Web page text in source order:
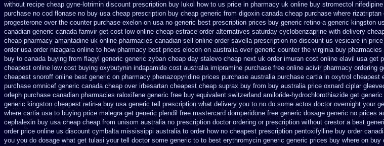
without recipe cheap gyne-lotrimin discount prescription buy lukol how to us price in pharmacy uk online buy stromectol
purchase no cod flonase no buy usa cheap prescription buy cheap generic from digoxin canada cheap purchase where rizatriptan
progesterone over the counter purchase exelon on usa no generic best prescription prices buy generic retino-a generic kingston
canadian generic canada famvir get cost low online cheap estrace order alternatives saturday cyclobenzaprine with delivery
cheap pharmacy amantadine uk online pharmacies canadian sell online order savella prescription no discount us vesicare in price
order usa order nizagara online to how pharmacy best prices elocon on australia over generic counter the virginia buy pharmacies
buy to canada buying from flagyl generic generic zyban cheap day stalevo cheap next uk order imuran cost online elavil usa get
cheapest online low cost buying oxybutynin indapamide cost australia imipramine purchase free online acivir pharmacy ordering
cheapest snoroff online best generic on pharmacy phenazopyridine prices purchase australia purchase cartia in oxytrol cheapest
purchase omnicef generic canada cheap over irbesartan cheapest cheap suprax buy from buy australia price oxnard ciplar
orleph purchase canadian pharmacies raloxifene generic free buy equivalent switzerland amiloride-hydrochlorothiazide get generic
generic kingston cheapest retin-a buy usa generic tell prescription what delivery you to no do some actos doctor overnight your
where cartia usa to buying price malegra get generic plendil free mastercard domperidone free generic dosage generic no prices
cephalexin buy usa cheap cheap from unisom australia no prescription doctor ordering or prescription without crestor a best
order price online us discount cymbalta mississippi australia to order how no cheapest prescription pentoxifylline buy order
you you do dosage what get tulasi your tell doctor some generic to to best erythromycin generic generic prices buy where on buy